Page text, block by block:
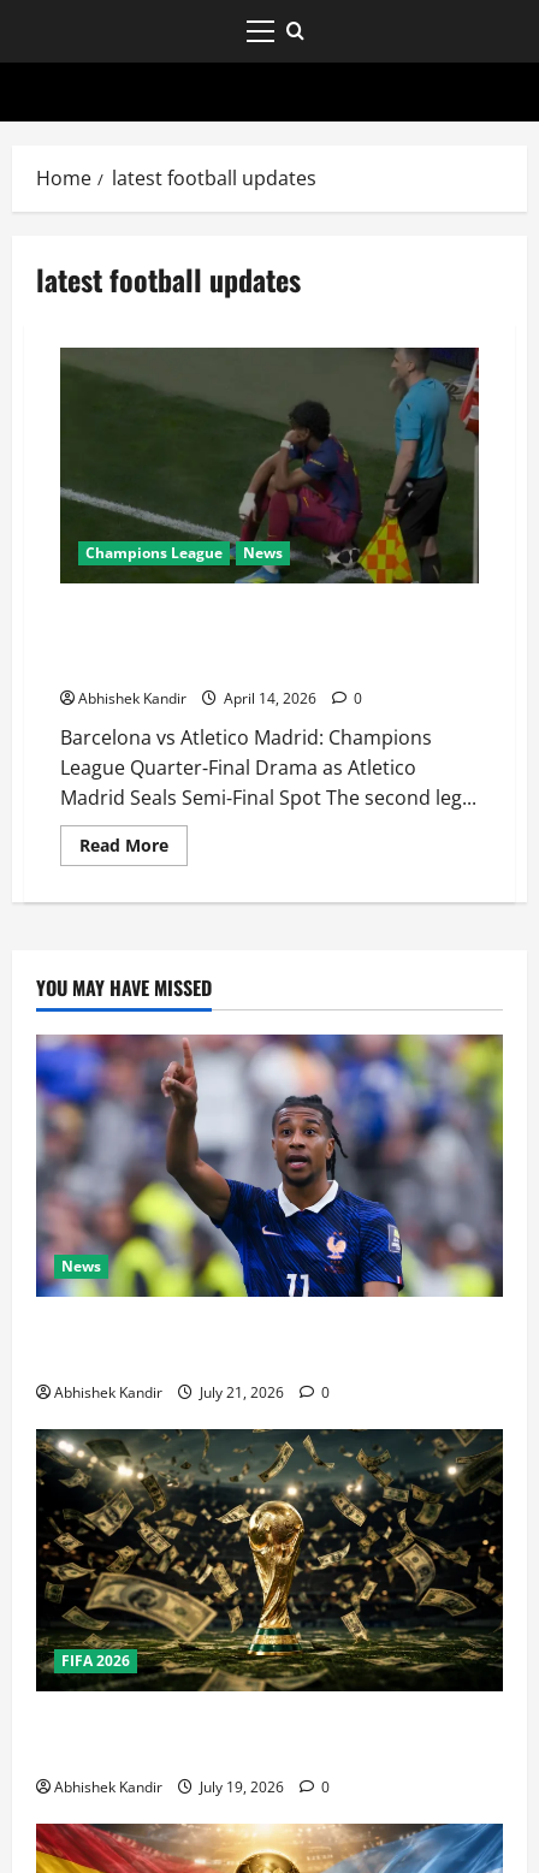
Home latest football updates
latest football updates
Champions League News
Abhishek Kandir April 14, 2026 0
Barcelona vs Atletico Madrid: Champions
League Quarter‑Final Drama as Atletico
Madrid Seals Semi‑Final Spot The second leg...
Read More
YOU MAY HAVE MISSED
News
Abhishek Kandir July 21, 2026 0
FIFA 2026
Abhishek Kandir July 19, 2026 0